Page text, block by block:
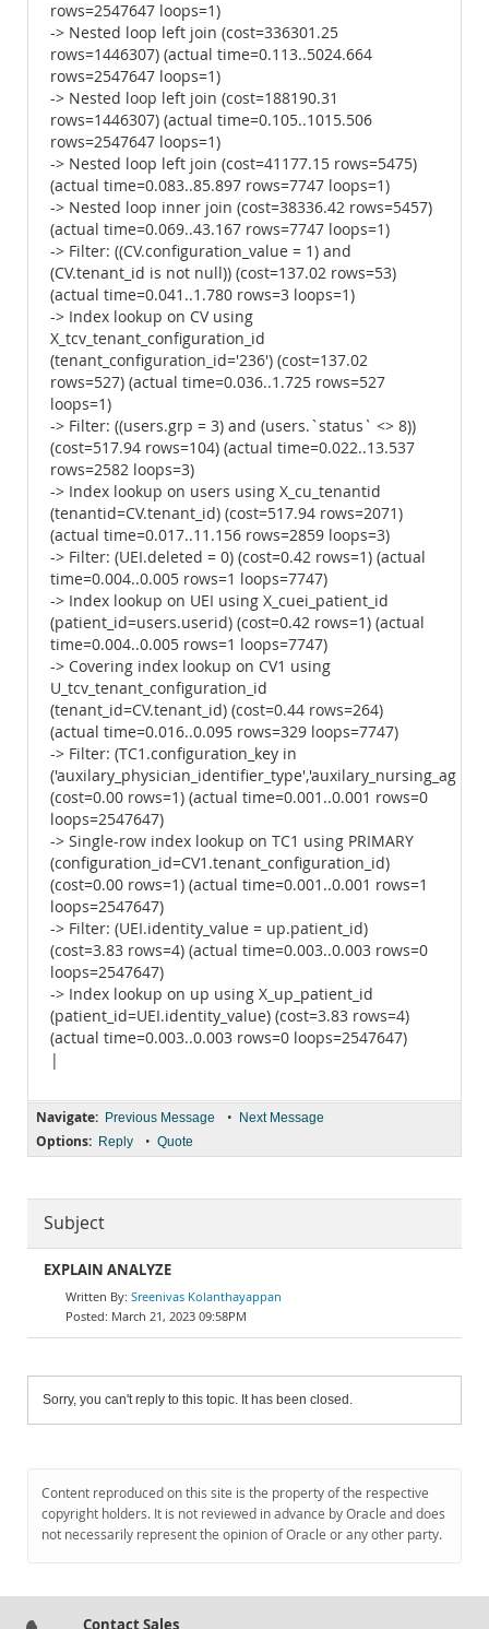
rows=2547647 loops=1)
-> Nested loop left join (cost=336301.25
rows=1446307) (actual time=0.113..5024.664
rows=2547647 loops=1)
-> Nested loop left join (cost=188190.31
rows=1446307) (actual time=0.105..1015.506
rows=2547647 loops=1)
-> Nested loop left join (cost=41177.15 rows=5475)
(actual time=0.083..85.897 rows=7747 loops=1)
-> Nested loop inner join (cost=38336.42 rows=5457)
(actual time=0.069..43.167 rows=7747 loops=1)
-> Filter: ((CV.configuration_value = 1) and
(CV.tenant_id is not null)) (cost=137.02 rows=53)
(actual time=0.041..1.780 rows=3 loops=1)
-> Index lookup on CV using
X_tcv_tenant_configuration_id
(tenant_configuration_id='236') (cost=137.02
rows=527) (actual time=0.036..1.725 rows=527
loops=1)
-> Filter: ((users.grp = 3) and (users.`status` <> 8))
(cost=517.94 rows=104) (actual time=0.022..13.537
rows=2582 loops=3)
-> Index lookup on users using X_cu_tenantid
(tenantid=CV.tenant_id) (cost=517.94 rows=2071)
(actual time=0.017..11.156 rows=2859 loops=3)
-> Filter: (UEI.deleted = 0) (cost=0.42 rows=1) (actual
time=0.004..0.005 rows=1 loops=7747)
-> Index lookup on UEI using X_cuei_patient_id
(patient_id=users.userid) (cost=0.42 rows=1) (actual
time=0.004..0.005 rows=1 loops=7747)
-> Covering index lookup on CV1 using
U_tcv_tenant_configuration_id
(tenant_id=CV.tenant_id) (cost=0.44 rows=264)
(actual time=0.016..0.095 rows=329 loops=7747)
-> Filter: (TC1.configuration_key in
(cost=0.00 rows=1) (actual time=0.001..0.001 rows=0
loops=2547647)
-> Single-row index lookup on TC1 using PRIMARY
(configuration_id=CV1.tenant_configuration_id)
(cost=0.00 rows=1) (actual time=0.001..0.001 rows=1
loops=2547647)
-> Filter: (UEI.identity_value = up.patient_id)
(cost=3.83 rows=4) (actual time=0.003..0.003 rows=0
loops=2547647)
-> Index lookup on up using X_up_patient_id
(patient_id=UEI.identity_value) (cost=3.83 rows=4)
(actual time=0.003..0.003 rows=0 loops=2547647)
|
Navigate: Previous Message • Next Message
Options: Reply • Quote
Subject
EXPLAIN ANALYZE
Sreenivas Kolanthayappan
March 21, 2023 09:58PM
Sorry, you can't reply to this topic. It has been closed.
Content reproduced on this site is the property of the respective
copyright holders. It is not reviewed in advance by Oracle and does
not necessarily represent the opinion of Oracle or any other party.
Contact Sales